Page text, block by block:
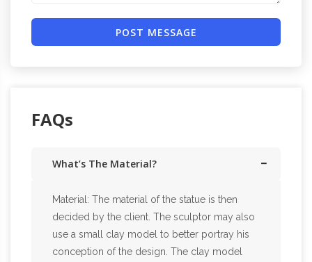
POST MESSAGE
FAQs
What’s The Material?
Material: The material of the statue is then
decided by the client. The sculptor may also
use a small clay model to better portray his
conception of the design. The clay model